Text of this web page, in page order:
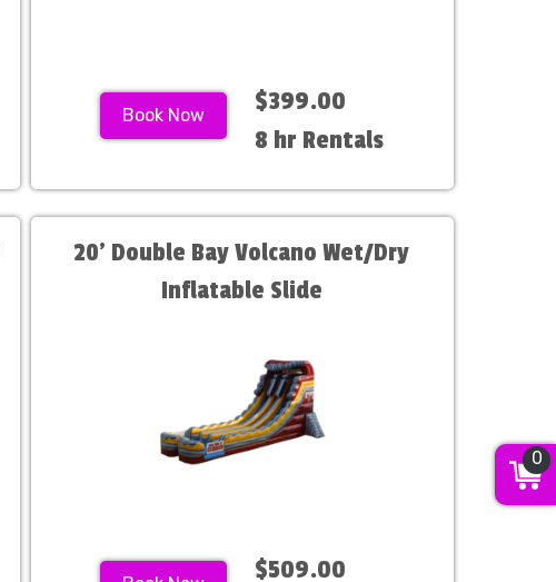
Book Now
$399.00
8 hr Rentals
20' Double Bay Volcano Wet/Dry
Inflatable Slide
$509.00
0